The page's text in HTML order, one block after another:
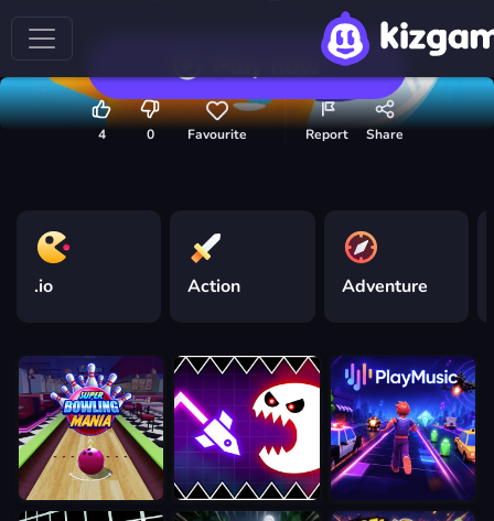
4 0 Favourite Report Share
.io Action Adventure